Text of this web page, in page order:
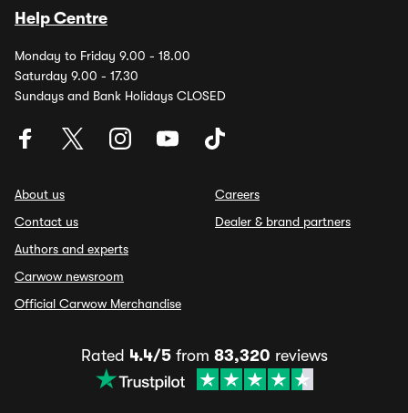
Help Centre
Monday to Friday 9.00 - 18.00
Saturday 9.00 - 17.30
Sundays and Bank Holidays CLOSED
About us
Contact us
Authors and experts
Carwow newsroom
Official Carwow Merchandise
Careers
Dealer & brand partners
Rated 4.4/5from 83,320 reviews